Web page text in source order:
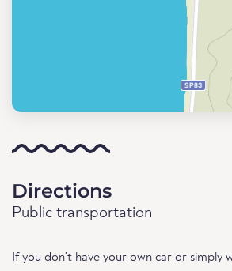
Directions
Public transportation
If you don't have your own car or simply